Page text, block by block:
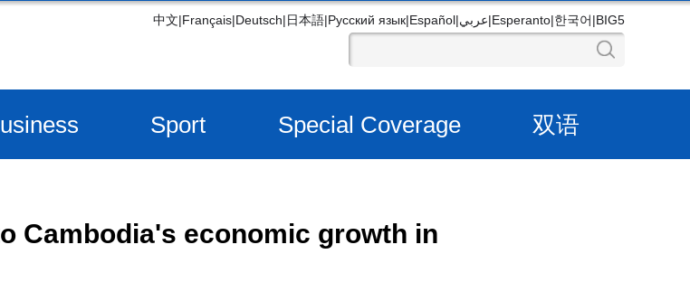
中文|Français|Deutsch|日本語|Русский язык|Español|عربي|Esperanto|한국어|BIG5
Sport Special Coverage 双语
Cambodia's economic growth in